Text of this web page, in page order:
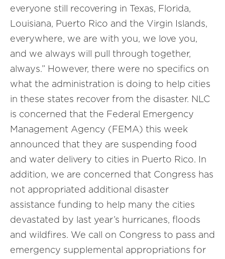
everyone still recovering in Texas, Florida,
Louisiana, Puerto Rico and the Virgin Islands,
everywhere, we are with you, we love you,
and we always will pull through together,
always.” However, there were no specifics on
what the administration is doing to help cities
in these states recover from the disaster. NLC
is concerned that the Federal Emergency
Management Agency (FEMA) this week
announced that they are suspending food
and water delivery to cities in Puerto Rico. In
addition, we are concerned that Congress has
not appropriated additional disaster
assistance funding to help many the cities
devastated by last year’s hurricanes, floods
and wildfires. We call on Congress to pass and
emergency supplemental appropriations for